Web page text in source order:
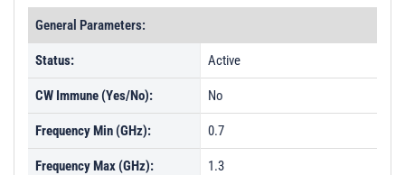
General Parameters:
Status: Active
CW Immune (Yes/No): No
Frequency Min (GHz): 0.7
Frequency Max (GHz): 1.3